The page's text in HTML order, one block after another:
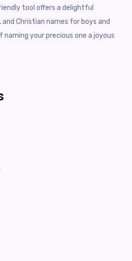
tool offers a delightful
Christian names for boys and
naming your precious one a joyous